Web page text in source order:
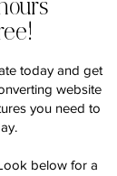
today and get
website
you need to
below for a